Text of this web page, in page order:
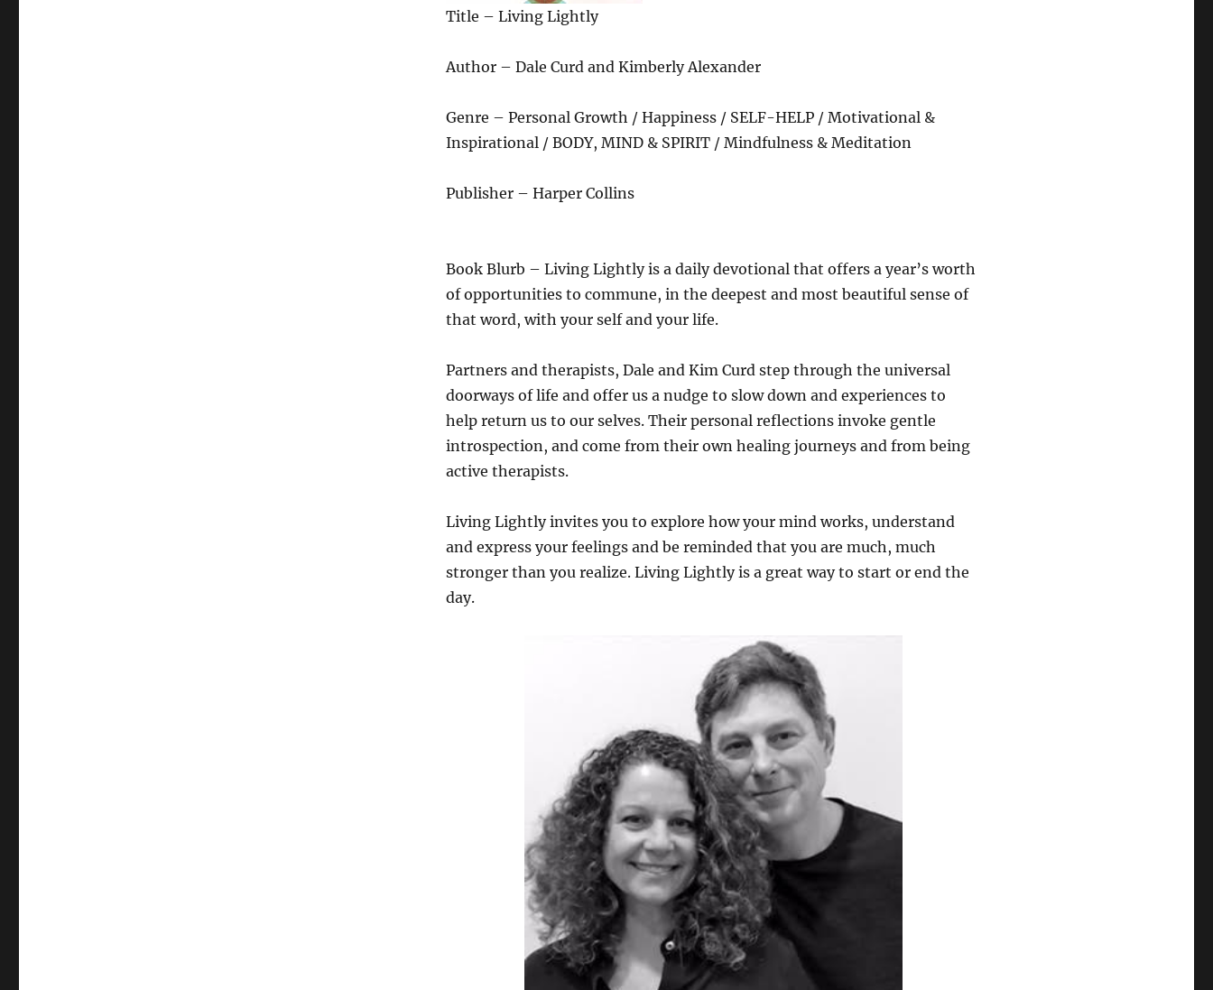
Title – Living Lightly
Author – Dale Curd and Kimberly Alexander
Genre – Personal Growth / Happiness / SELF-HELP / Motivational &
Inspirational / BODY, MIND & SPIRIT / Mindfulness & Meditation
Publisher – Harper Collins
Book Blurb – Living Lightly is a daily devotional that offers a year’s worth
of opportunities to commune, in the deepest and most beautiful sense of
that word, with your self and your life.
Partners and therapists, Dale and Kim Curd step through the universal
doorways of life and offer us a nudge to slow down and experiences to
help return us to our selves. Their personal reflections invoke gentle
introspection, and come from their own healing journeys and from being
active therapists.
Living Lightly invites you to explore how your mind works, understand
and express your feelings and be reminded that you are much, much
stronger than you realize. Living Lightly is a great way to start or end the
day.